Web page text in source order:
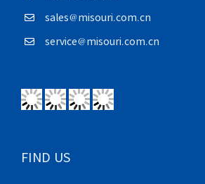
sales@misouri.com.cn
service@misouri.com.cn
FIND US